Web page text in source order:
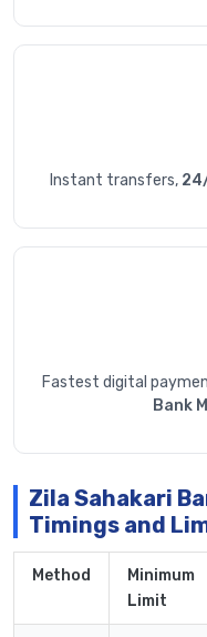
Instant transfers,
Fastest digital
Bank
Zila Sahakari
Timings and
Method
Minimum
Limit